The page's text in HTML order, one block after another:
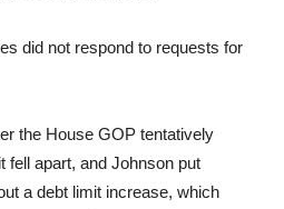
did not respond to requests for
the House GOP tentatively
fell apart, and Johnson put
a debt limit increase, which